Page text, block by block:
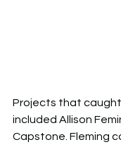
Projects that
included Allison
Capstone. Fleming